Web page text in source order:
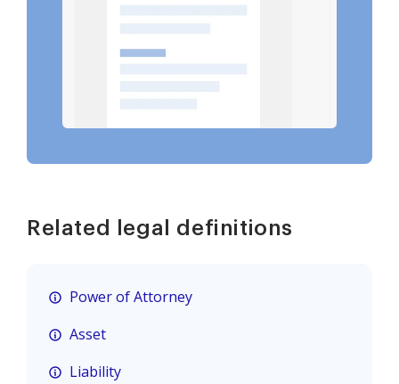
Related legal definitions
Power of Attorney
Asset
Liability